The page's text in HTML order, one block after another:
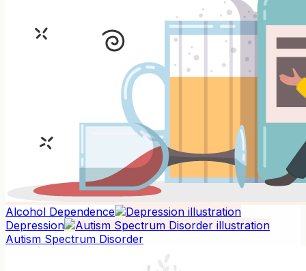
Alcohol Dependence
Depression
Autism Spectrum Disorder